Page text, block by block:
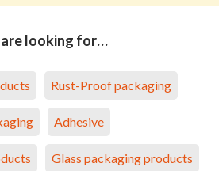
looking for…
Rust-Proof packaging
Adhesive
Glass packaging products